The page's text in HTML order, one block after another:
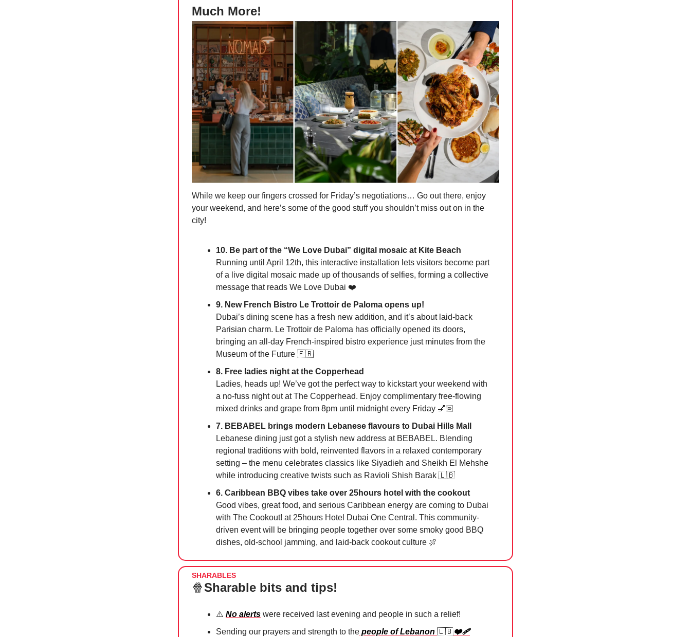
Much More!
While we keep our fingers crossed for Friday’s negotiations… Go out there, enjoy
your weekend, and here’s some of the good stuff you shouldn’t miss out on in the
city!
10. Be part of the “We Love Dubai” digital mosaic at Kite Beach
Running until April 12th, this interactive installation lets visitors become part
of a live digital mosaic made up of thousands of selfies, forming a collective
message that reads We Love Dubai ❤️
9. New French Bistro Le Trottoir de Paloma opens up!
Dubai’s dining scene has a fresh new addition, and it’s about laid-back
Parisian charm. Le Trottoir de Paloma has officially opened its doors,
bringing an all-day French-inspired bistro experience just minutes from the
Museum of the Future 🇫🇷
8. Free ladies night at the Copperhead
Ladies, heads up! We’ve got the perfect way to kickstart your weekend with
a no-fuss night out at The Copperhead. Enjoy complimentary free-flowing
mixed drinks and grape from 8pm until midnight every Friday 💅🏻
7. BEBABEL brings modern Lebanese flavours to Dubai Hills Mall
Lebanese dining just got a stylish new address at BEBABEL. Blending
regional traditions with bold, reinvented flavors in a relaxed contemporary
setting – the menu celebrates classics like Siyadieh and Sheikh El Mehshe
while introducing creative twists such as Ravioli Shish Barak 🇱🇧
6. Caribbean BBQ vibes take over 25hours hotel with the cookout
Good vibes, great food, and serious Caribbean energy are coming to Dubai
with The Cookout! at 25hours Hotel Dubai One Central. This community-
driven event will be bringing people together over some smoky good BBQ
dishes, old-school jamming, and laid-back cookout culture 🍖
SHARABLES
🍿Sharable bits and tips!
⚠️ No alerts were received last evening and people in such a relief!
Sending our prayers and strength to the people of Lebanon 🇱🇧❤️‍🩹⁠